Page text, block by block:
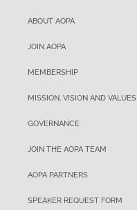
ABOUT AOPA
JOIN AOPA
MEMBERSHIP
MISSION, VISION AND VALUES
GOVERNANCE
JOIN THE AOPA TEAM
AOPA PARTNERS
SPEAKER REQUEST FORM